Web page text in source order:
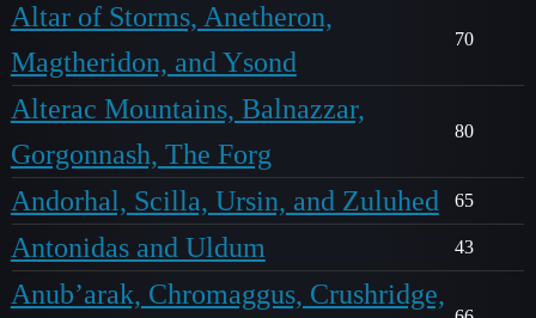
Altar of Storms, Anetheron,
Magtheridon, and Ysond
70
Alterac Mountains, Balnazzar,
Gorgonnash, The Forg
80
Andorhal, Scilla, Ursin, and Zuluhed 65
Antonidas and Uldum 43
Anub’arak, Chromaggus, Crushridge,